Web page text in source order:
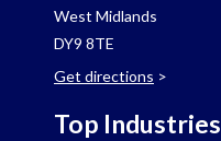
West Midlands
DY9 8TE
Get directions >
Top Industries